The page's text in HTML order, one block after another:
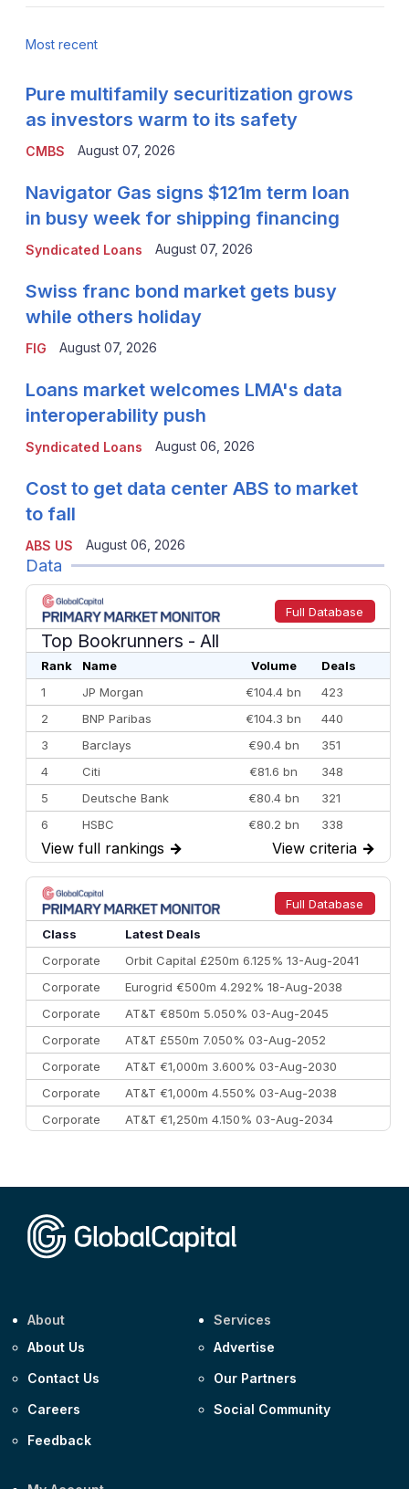
Most recent
CMBS
Pure multifamily securitization grows
as investors warm to its safety
August 07, 2026
Syndicated Loans
Navigator Gas signs $121m term loan
in busy week for shipping financing
August 07, 2026
FIG
Swiss franc bond market gets busy
while others holiday
August 07, 2026
Syndicated Loans
Loans market welcomes LMA's data
interoperability push
August 06, 2026
ABS US
Cost to get data center ABS to market
to fall
August 06, 2026
Data
Full Database
Top Bookrunners - All
Rank Name Volume
Deals
1
JP Morgan €104.4 bn
423
2
BNP Paribas €104.3 bn
440
3
Barclays €90.4 bn
351
4
Citi €81.6 bn
348
5
Deutsche Bank €80.4 bn
321
6
HSBC €80.2 bn
338
7
BofA Securities €77.4 bn
301
8
Goldman Sachs €73.3 bn
262
9
Credit Agricole CIB €66.1 bn
322
10
Morgan Stanley
View full rankings → View criteria →
Full Database
Class
Latest Deals
Corporate
Orbit Capital £250m 6.125% 13-Aug-2041
Corporate
Eurogrid €500m 4.292% 18-Aug-2038
Corporate
AT&T €850m 5.050% 03-Aug-2045
Corporate
AT&T £550m 7.050% 03-Aug-2052
Corporate
AT&T €1,000m 3.600% 03-Aug-2030
Corporate
AT&T €1,000m 4.550% 03-Aug-2038
Corporate
AT&T €1,250m 4.150% 03-Aug-2034
About
About Us
Contact Us
Careers
Feedback
Services
Advertise
Our Partners
Social Community